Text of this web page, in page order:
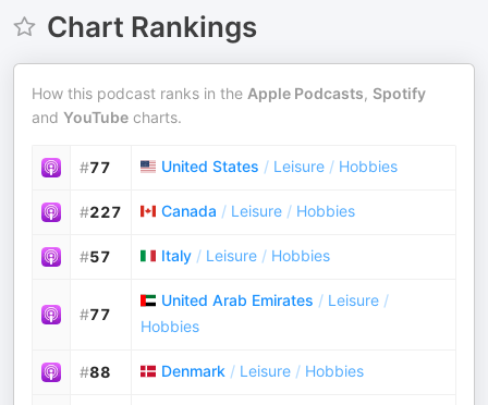
Chart Rankings
How this podcast ranks in the Apple Podcasts, Spotify
and YouTube charts.
#77 United States / Leisure / Hobbies
#227 Canada / Leisure / Hobbies
#57 Italy / Leisure / Hobbies
#77
United Arab Emirates / Leisure /
Hobbies
#88 Denmark / Leisure / Hobbies